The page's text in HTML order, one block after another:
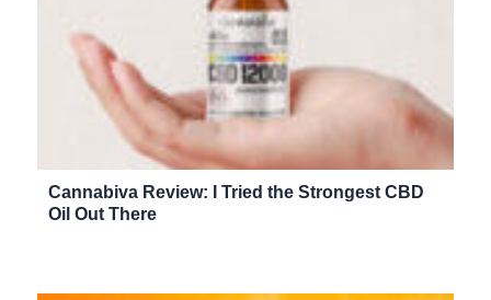
Cannabiva Review: I Tried the Strongest CBD
Oil Out There